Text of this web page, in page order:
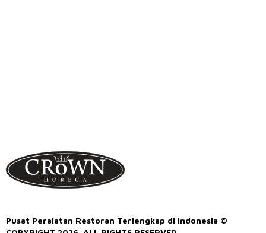
Pusat Peralatan Restoran Terlengkap di Indonesia ©